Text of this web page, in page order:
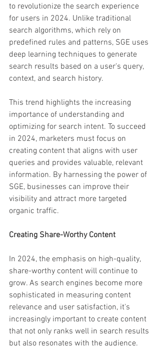
to revolutionize the search experience
for users in 2024. Unlike traditional
search algorithms, which rely on
predefined rules and patterns, SGE uses
deep learning techniques to generate
search results based on a user's query,
context, and search history.
This trend highlights the increasing
importance of understanding and
optimizing for search intent. To succeed
in 2024, marketers must focus on
creating content that aligns with user
queries and provides valuable, relevant
information. By harnessing the power of
SGE, businesses can improve their
visibility and attract more targeted
organic traffic.
Creating Share-Worthy Content
In 2024, the emphasis on high-quality,
share-worthy content will continue to
grow. As search engines become more
sophisticated in measuring content
relevance and user satisfaction, it's
increasingly important to create content
that not only ranks well in search results
but also resonates with the audience.